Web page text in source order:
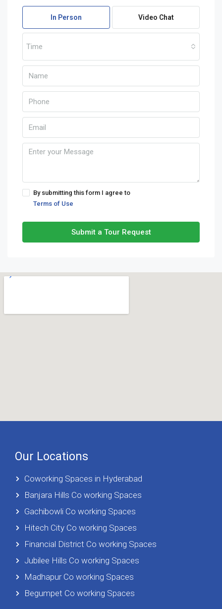
In Person Video Chat
Time
By submitting this form I agree to
Terms of Use
Submit a Tour Request
Our Locations
Coworking Spaces in Hyderabad
Banjara Hills Co working Spaces
Gachibowli Co working Spaces
Hitech City Co working Spaces
Financial District Co working Spaces
Jubilee Hills Co working Spaces
Madhapur Co working Spaces
Begumpet Co working Spaces